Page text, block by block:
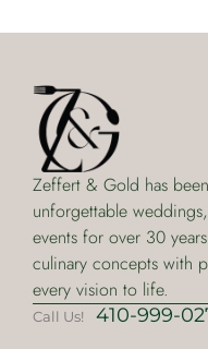
Zeffert & Gold has
unforgettable
events for over 30
culinary concepts with
every vision to life.
Call Us! 410-999-